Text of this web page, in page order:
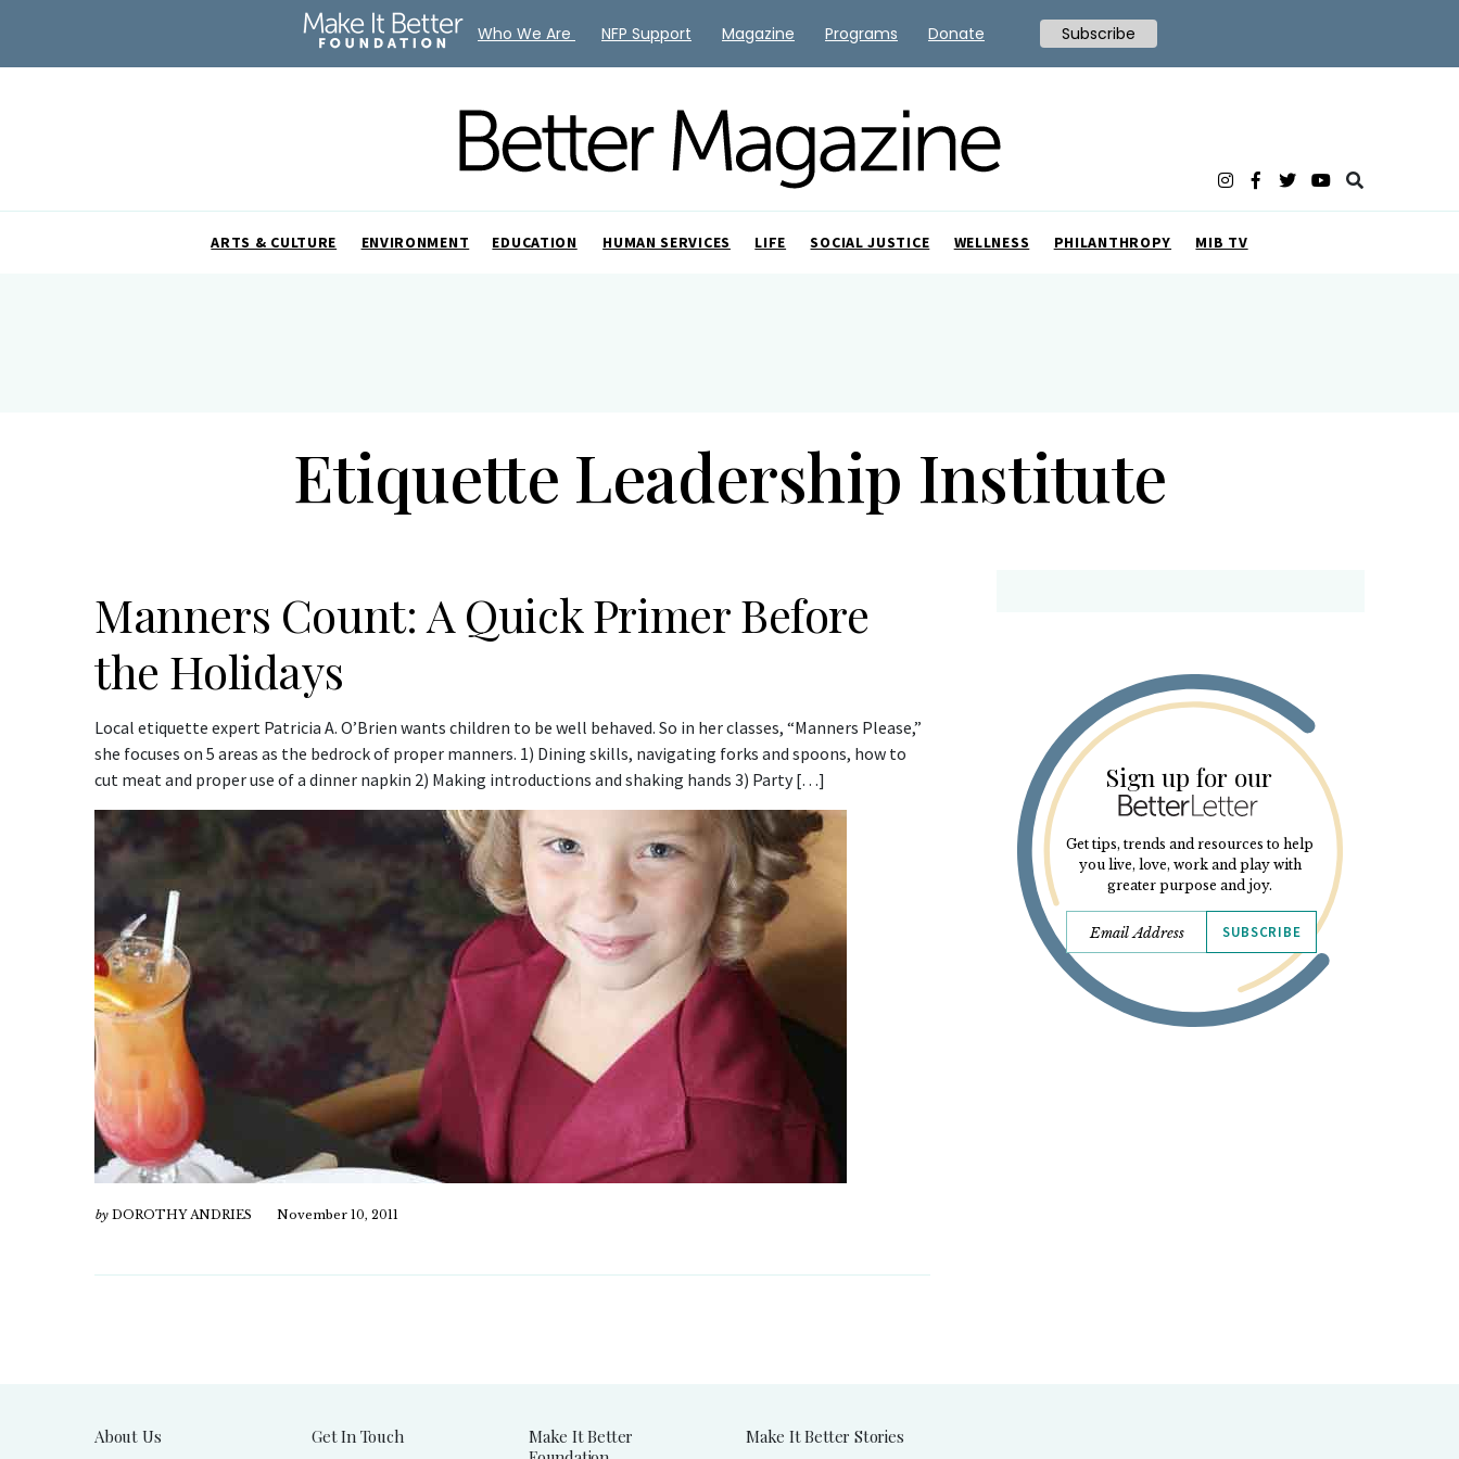
ARTS & CULTURE ENVIRONMENT EDUCATION HUMAN SERVICES LIFE SOCIAL JUSTICE WELLNESS PHILANTHROPY MIB TV
Etiquette Leadership Institute
Manners Count: A Quick Primer Before
the Holidays
Local etiquette expert Patricia A. O’Brien wants children to be well behaved. So in her classes, “Manners Please,”
she focuses on 5 areas as the bedrock of proper manners. 1) Dining skills, navigating forks and spoons, how to
cut meat and proper use of a dinner napkin 2) Making introductions and shaking hands 3) Party […]
by DOROTHY ANDRIES November 10, 2011
Sign up for our
Get tips, trends and resources to help
you live, love, work and play with
greater purpose and joy.
SUBSCRIBE
About Us Get In Touch
Make It Better
Make It Better Stories
Who We Are NFP Support Magazine Programs Donate Subscribe